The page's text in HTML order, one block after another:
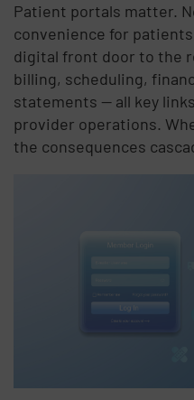
Patient portals matter.
convenience for
digital front door to the
billing, scheduling,
statements — all key
provider operations.
the consequences